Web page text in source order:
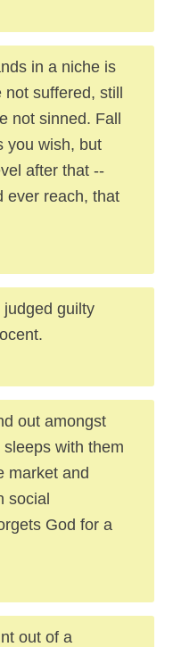
in a niche is
not suffered, still
not sinned. Fall
you wish, but
after that --
ever reach, that
guilty
out amongst
with them
market and
social
God for a
out of a